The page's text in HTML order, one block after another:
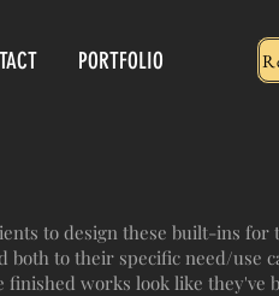
PORTFOLIO
to design these built-ins for
to their specific need/use
works look like they've